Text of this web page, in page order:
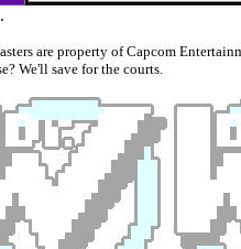
are property of Capcom
We'll save for the courts.